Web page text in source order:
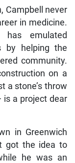
Campbell never
in medicine.
emulated
by helping the
community.
on a
a stone’s throw
a project dear
in Greenwich
got the idea to
he was an